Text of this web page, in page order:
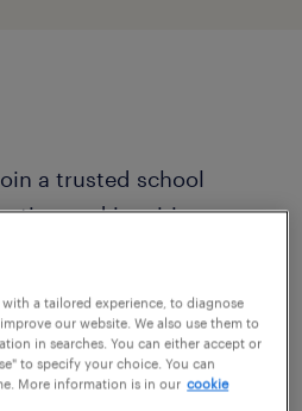
a trusted school
and inspiring
a close nit team that is
together to offer the
a tailored experience, to diagnose
our website. We also use them to
in searches. You can either accept or
to specify your choice. You can
More information is in our cookie